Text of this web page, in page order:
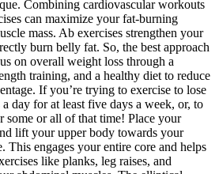
Combining cardiovascular workouts
can maximize your fat-burning
mass. Ab exercises strengthen your
burn belly fat. So, the best approach
on overall weight loss through a
training, and a healthy diet to reduce
If you’re trying to exercise to lose
day for at least five days a week, or, to
some or all of that time! Place your
lift your upper body towards your
This engages your entire core and helps
like planks, leg raises, and